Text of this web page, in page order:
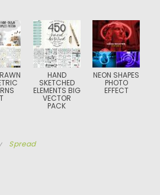
HAND
SKETCHED
ELEMENTS BIG
VECTOR
PACK
NEON SHAPES
PHOTO
EFFECT
Spread